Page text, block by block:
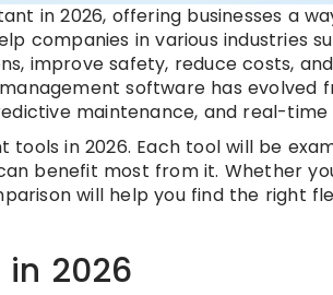
in 2026, offering businesses a
companies in various industries
improve safety, reduce costs,
software has evolved
maintenance, and real-time
in 2026. Each tool will be
benefit most from it. Whether
will help you find the right
in 2026